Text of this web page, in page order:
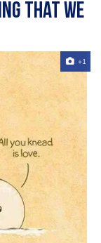
that we
+1